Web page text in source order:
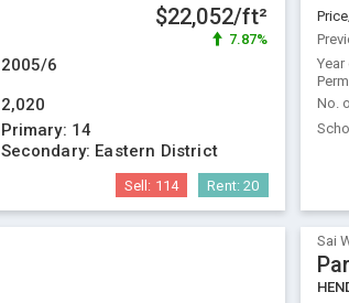
$22,052/ft²
7.87%
2005/6
2,020
Primary: 14
Secondary: Eastern District
Sell: 114 Rent:20
No.
Sai